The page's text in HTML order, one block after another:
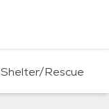
Shelter/Rescue